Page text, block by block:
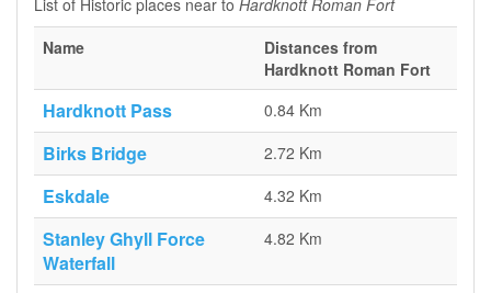
List of Historic places near to Hardknott Roman Fort
Name
Distances from
Hardknott Roman Fort
Hardknott Pass 0.84 Km
Birks Bridge 2.72 Km
Eskdale 4.32 Km
Stanley Ghyll Force
Waterfall
4.82 Km